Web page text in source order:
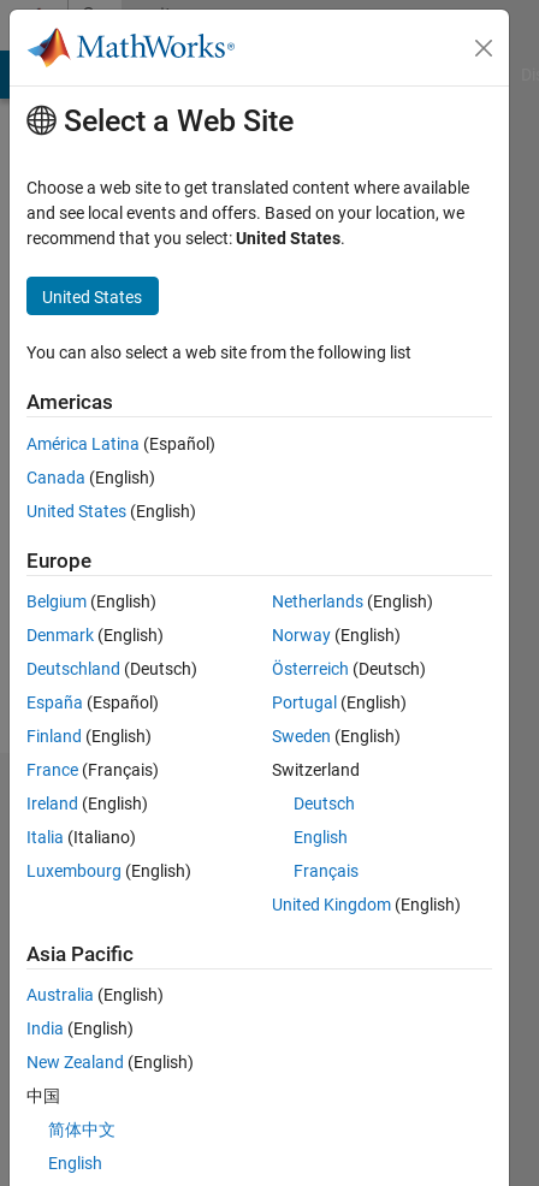
Skip to contentCommunity
Profile
Gupta
Last
years
ago
Active
since
Following:
Dashboard
Statistics
CONTRIBUTIONS L
-2
-1
1
2
3
Select a Web Site
Choose a web site to get translated content where available
and see local events and offers. Based on your location, we
recommend that you select:United States.
United States
You can also select a web site from the following list
Americas
América Latina (Español)
Canada (English)
United States (English)
Europe
Belgium (English)
Denmark (English)
Deutschland (Deutsch)
España (Español)
Finland (English)
France (Français)
Ireland (English)
Italia (Italiano)
Luxembourg (English)
Netherlands (English)
Norway (English)
Österreich (Deutsch)
Portugal (English)
Sweden (English)
Switzerland
Deutsch
English
Français
United Kingdom (English)
Asia Pacific
Australia (English)
India (English)
New Zealand (English)
中国
简体中文
English